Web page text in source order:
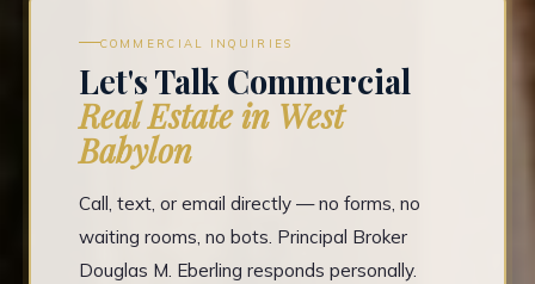
COMMERCIAL INQUIRIES
Let's Talk Commercial
Real Estate in West
Babylon
Call, text, or email directly — no forms, no
waiting rooms, no bots. Principal Broker
Douglas M. Eberling responds personally.